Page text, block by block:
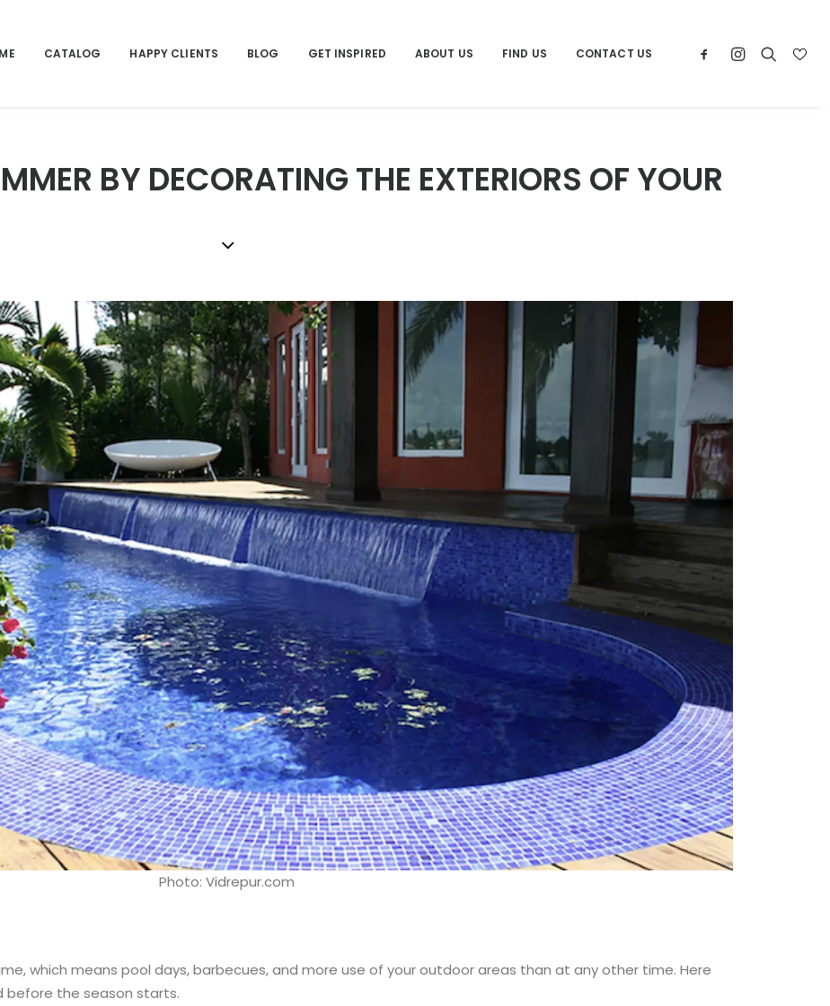
CATALOG HAPPY CLIENTS BLOG GET INSPIRED ABOUT US FIND US CONTACT US
BY DECORATING THE EXTERIORS OF YOUR
Photo: Vidrepur.com
which means pool days, barbecues, and more use of your outdoor areas than at any other time. Here
before the season starts.